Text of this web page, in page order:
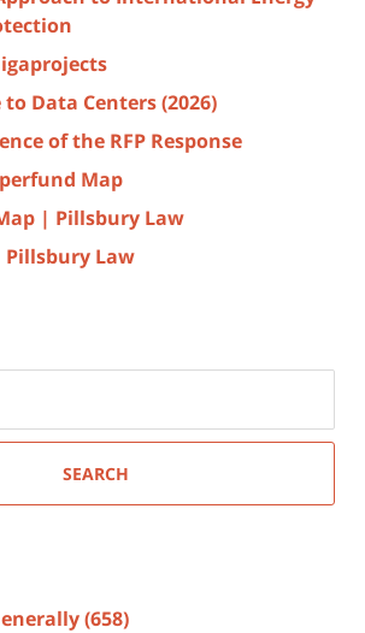
Data Centers (2026)
of the RFP Response
Map
| Pillsbury Law
Pillsbury Law
SEARCH
(658)